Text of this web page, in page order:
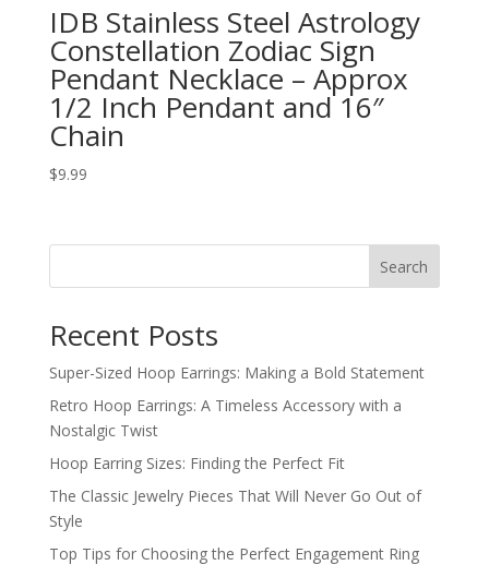
IDB Stainless Steel Astrology
Constellation Zodiac Sign
Pendant Necklace – Approx
1/2 Inch Pendant and 16″
Chain
$9.99
Search
Recent Posts
Super-Sized Hoop Earrings: Making a Bold Statement
Retro Hoop Earrings: A Timeless Accessory with a
Nostalgic Twist
Hoop Earring Sizes: Finding the Perfect Fit
The Classic Jewelry Pieces That Will Never Go Out of
Style
Top Tips for Choosing the Perfect Engagement Ring